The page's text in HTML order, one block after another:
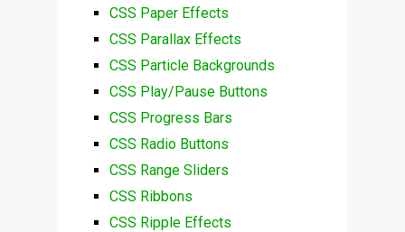
CSS Paper Effects
CSS Parallax Effects
CSS Particle Backgrounds
CSS Play/Pause Buttons
CSS Progress Bars
CSS Radio Buttons
CSS Range Sliders
CSS Ribbons
CSS Ripple Effects